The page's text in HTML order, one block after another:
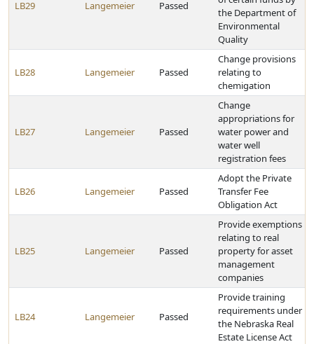
LB29 Langemeier Passed
the Department of
Environmental
Quality
LB28 Langemeier Passed
Change provisions
relating to
chemigation
LB27 Langemeier Passed
Change
appropriations for
water power and
water well
registration fees
LB26 Langemeier Passed
Adopt the Private
Transfer Fee
Obligation Act
LB25 Langemeier Passed
Provide exemptions
relating to real
property for asset
management
companies
LB24 Langemeier Passed
Provide training
requirements under
the Nebraska Real
Estate License Act